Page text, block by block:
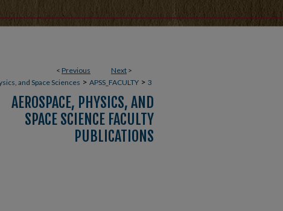
< Previous Next >
and Space Sciences > APSS_FACULTY > 3
AEROSPACE, PHYSICS, AND
SPACE SCIENCE FACULTY
PUBLICATIONS